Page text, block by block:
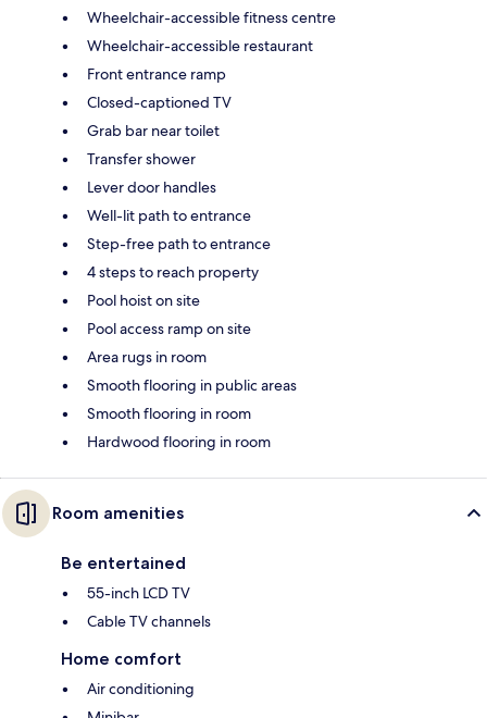
Wheelchair-accessible fitness centre
Wheelchair-accessible restaurant
Front entrance ramp
Closed-captioned TV
Grab bar near toilet
Transfer shower
Lever door handles
Well-lit path to entrance
Step-free path to entrance
4 steps to reach property
Pool hoist on site
Pool access ramp on site
Area rugs in room
Smooth flooring in public areas
Smooth flooring in room
Hardwood flooring in room
Room amenities
Be entertained
55-inch LCD TV
Cable TV channels
Home comfort
Air conditioning